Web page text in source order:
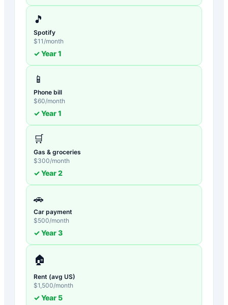
🎵
Spotify
$11 /month
✓ Year1
📱
Phone bill
$60/month
✓ Year1
🛒
Gas & groceries
$300/month
✓ Year2
🚗
Car payment
$500/month
✓ Year3
🏠
Rent (avg US)
$1,500/month
✓ Year 5